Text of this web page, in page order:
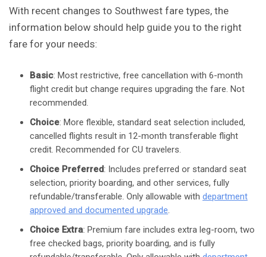
With recent changes to Southwest fare types, the
information below should help guide you to the right
fare for your needs:
Basic: Most restrictive, free cancellation with 6-month
flight credit but change requires upgrading the fare. Not
recommended.
Choice: More flexible, standard seat selection included,
cancelled flights result in 12-month transferable flight
credit. Recommended for CU travelers.
Choice Preferred: Includes preferred or standard seat
selection, priority boarding, and other services, fully
refundable/transferable. Only allowable with department
approved and documented upgrade.
Choice Extra: Premium fare includes extra leg-room, two
free checked bags, priority boarding, and is fully